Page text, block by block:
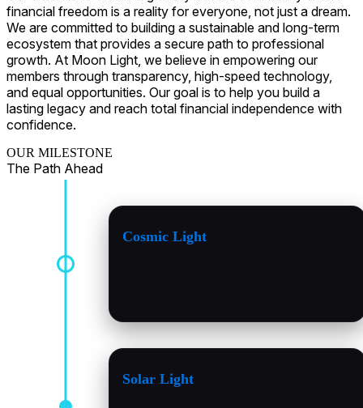
financial freedom is a reality for everyone, not just a dream.
We are committed to building a sustainable and long-term
ecosystem that provides a secure path to professional
growth. At Moon Light, we believe in empowering our
members through transparency, high-speed technology,
and equal opportunities. Our goal is to help you build a
lasting legacy and reach total financial independence with
confidence.
OUR MILESTONE
The Path Ahead
Cosmic Light
Solar Light